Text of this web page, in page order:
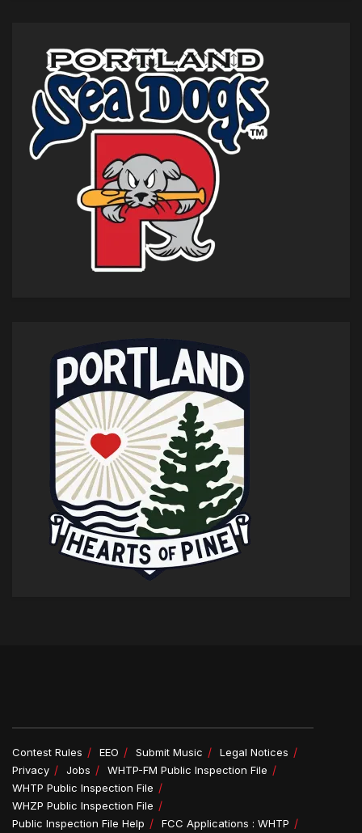
Contest Rules EEO Submit Music
Legal Notices
Privacy
Jobs
WHTP-FM Public Inspection File
WHTP Public Inspection File
WHZP Public Inspection File
Public Inspection File Help
FCC Applications : WHTP